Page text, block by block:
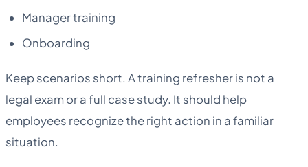
Manager training
Onboarding
Keep scenarios short. A training refresher is not a
legal exam or a full case study. It should help
employees recognize the right action in a familiar
situation.